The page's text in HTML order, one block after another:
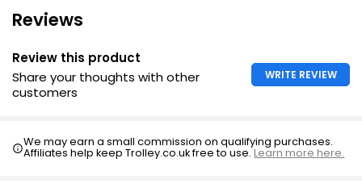
Reviews
Review this product
Share your thoughts with other
customers
WRITE REVIEW
We may earn a small commission on qualifying purchases.
Affiliates help keep Trolley.co.uk free to use.Learn more here.